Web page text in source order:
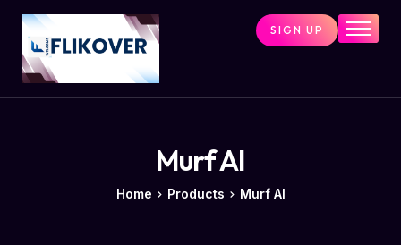
Home
Combo Tools
Tools Status
SIGN UP
Murf AI
Home Products Murf AI